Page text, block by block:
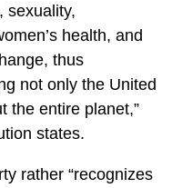
sexuality,
health, and
thus
not only the United
the entire planet,”
states.
rather “recognizes